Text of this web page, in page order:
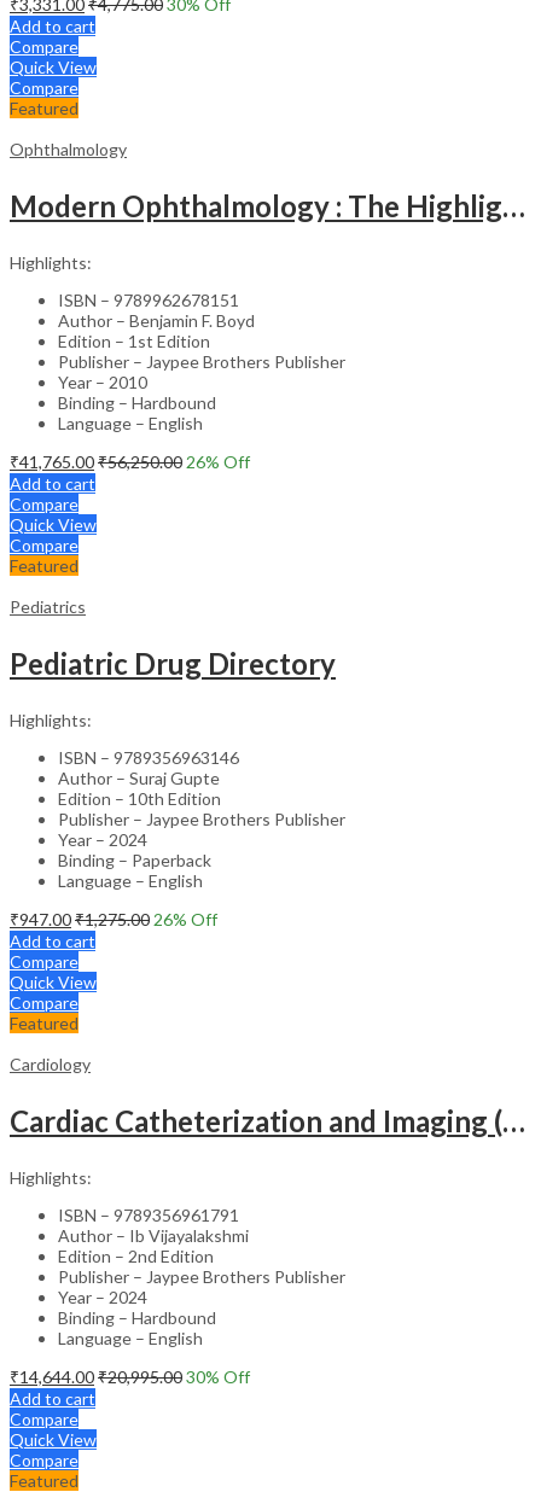
Add to cart
Compare
Quick View
Compare
Featured
Ophthalmology
Modern Ophthalmology : The Highlights Vol.2
Highlights:
ISBN – 9789962678151
Author – Benjamin F. Boyd
Edition – 1st Edition
Publisher – Jaypee Brothers Publisher
Year – 2010
Binding – Hardbound
Language – English
₹41,765.00₹56,250.00 26% Off
Add to cart
Compare
Quick View
Compare
Featured
Pediatrics
Pediatric Drug Directory
Highlights:
ISBN – 9789356963146
Author – Suraj Gupte
Edition – 10th Edition
Publisher – Jaypee Brothers Publisher
Year – 2024
Binding – Paperback
Language – English
₹947.00₹1,275.00 26% Off
Add to cart
Compare
Quick View
Compare
Featured
Cardiology
Cardiac Catheterization and Imaging (From Pediatrics to Geriatrics) – Clinical Guide
Highlights:
ISBN – 9789356961791
Author – Ib Vijayalakshmi
Edition – 2nd Edition
Publisher – Jaypee Brothers Publisher
Year – 2024
Binding – Hardbound
Language – English
₹14,644.00₹20,995.0030% Off
Add to cart
Compare
Quick View
Compare
Featured